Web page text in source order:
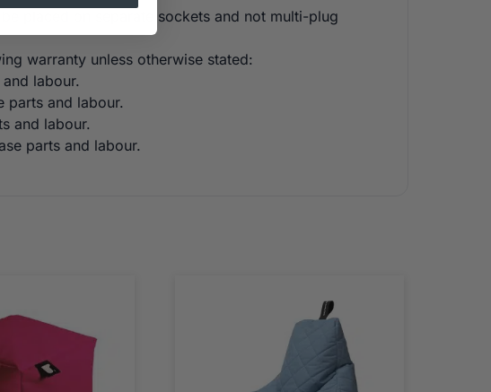
placed on separate sockets and not multi-plug
warranty unless otherwise stated:
labour.
parts and labour.
and labour.
parts and labour.